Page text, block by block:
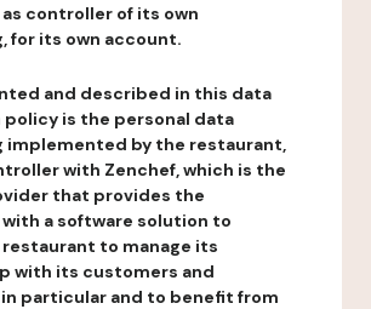
controller of its own
for its own account.
and described in this data
is the personal data
implemented by the restaurant,
with Zenchef, which is the
that provides the
a software solution to
to manage its
with its customers and
particular and to benefit from